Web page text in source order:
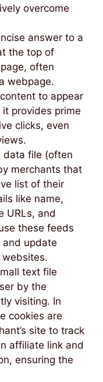
overcome
answer to a
the top of
often
webpage.
to appear
provides prime
clicks, even
data file (often
merchants that
list of their
like name,
URLs, and
these feeds
update
text file
by the
visiting. In
cookies are
site to track
affiliate link and
ensuring the